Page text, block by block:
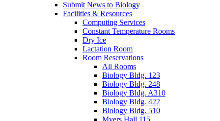
Submit News to Biology
Facilities & Resources
Computing Services
Constant Temperature Rooms
Dry Ice
Lactation Room
Room Reservations
All Rooms
Biology Bldg. 123
Biology Bldg. 248
Biology Bldg. A310
Biology Bldg. 422
Biology Bldg. 510